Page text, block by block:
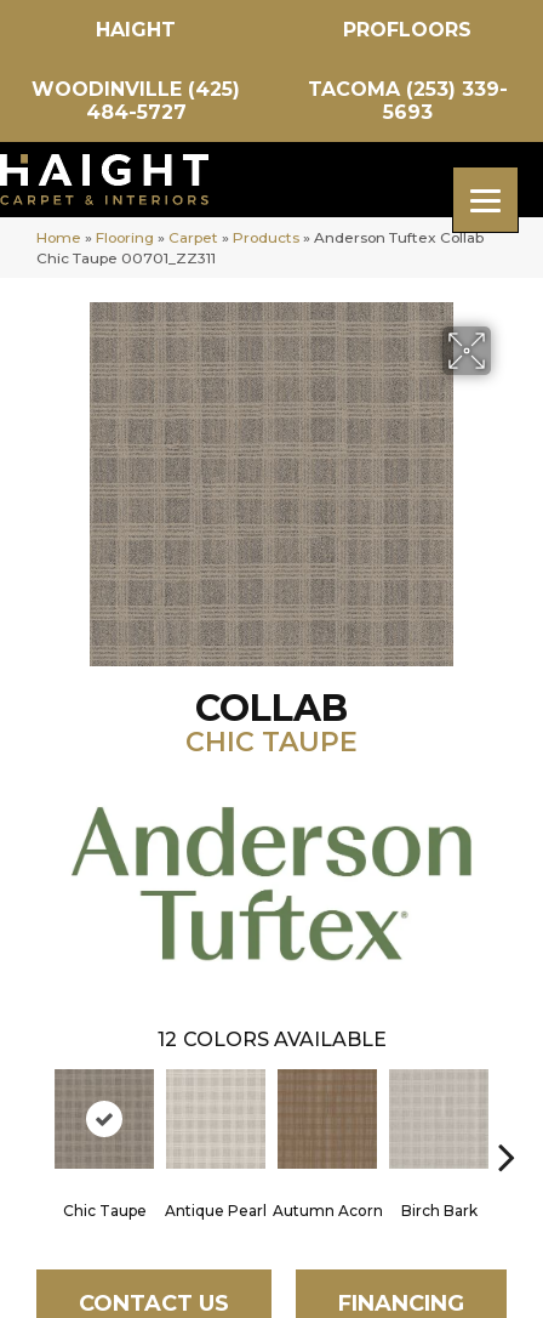
HAIGHT PROFLOORS
WOODINVILLE (425)
484-5727
TACOMA (253) 339-
5693
Home » Flooring » Carpet » Products » Anderson Tuftex Collab
Chic Taupe 00701_ZZ311
COLLAB
CHIC TAUPE
12 COLORS AVAILABLE
Chic Taupe Antique Pearl Autumn Acorn Birch Bark
CONTACT US FINANCING